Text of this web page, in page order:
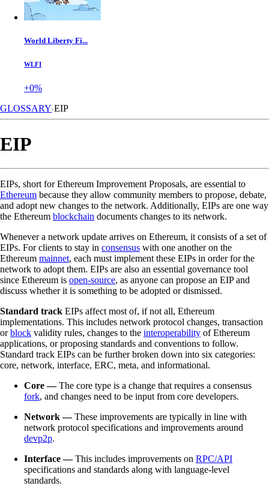
World Liberty Fi...
WLFI
+0%
GLOSSARY EIP
EIP
EIPs, short for Ethereum Improvement Proposals, are essential to
Ethereum because they allow community members to propose, debate,
and adopt new changes to the network. Additionally, EIPs are one way
the Ethereum blockchain documents changes to its network.
Whenever a network update arrives on Ethereum, it consists of a set of
EIPs. For clients to stay in consensus with one another on the
Ethereum mainnet, each must implement these EIPs in order for the
network to adopt them. EIPs are also an essential governance tool
since Ethereum is open-source, as anyone can propose an EIP and
discuss whether it is something to be adopted or dismissed.
Standard track EIPs affect most of, if not all, Ethereum
implementations. This includes network protocol changes, transaction
orblock validity rules, changes to the interoperability of Ethereum
applications, or proposing standards and conventions to follow.
Standard track EIPs can be further broken down into six categories:
core, network, interface, ERC, meta, and informational.
Core —The core type is a change that requires a consensus
fork, and changes need to be input from core developers.
Network —These improvements are typically in line with
network protocol specifications and improvements around
devp2p.
Interface —This includes improvements on RPC/API
specifications and standards along with language-level
standards.